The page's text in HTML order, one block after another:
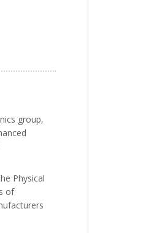
group,
Physical
of